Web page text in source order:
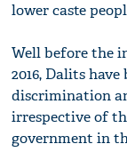
lower caste
Well before the
2016, Dalits
discrimination
irrespective of
government in